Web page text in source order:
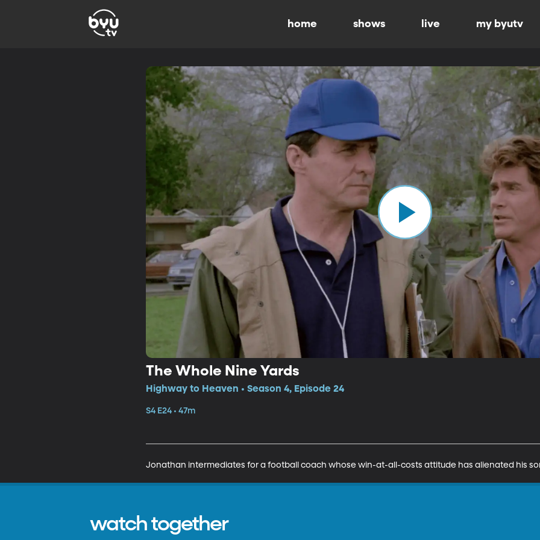
home shows live my byutv
The Whole Nine Yards
Highway to Heaven • Season 4, Episode 24
S4 E24 • 47m
Jonathan intermediates for a football coach whose win-at-all-costs attitude has alienated his
watch together